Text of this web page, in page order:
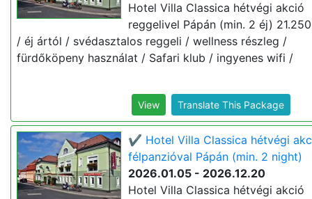
Hotel Villa Classica hétvégi akció
reggelivel Pápán (min. 2 éj)
/ éj ártól / svédasztalos reggeli / wellness részleg /
fürdőköpeny használat / Safari klub / ingyenes wifi /
View Translate This Package
✔️ Hotel Villa Classica hétvégi
félpanzióval Pápán (min. 2 night)
2026.01.05 - 2026.12.20
Hotel Villa Classica hétvégi akció